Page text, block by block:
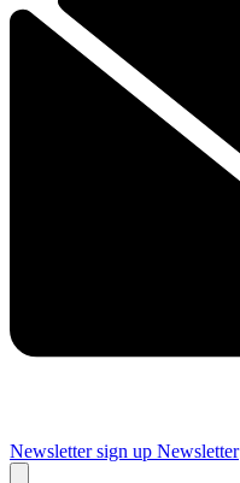
Newsletter sign up Newsletter